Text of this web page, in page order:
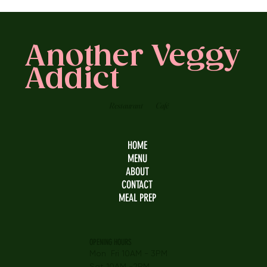
Another Veggy
Addict
HOME
MENU
ABOUT
CONTACT
MEAL PREP